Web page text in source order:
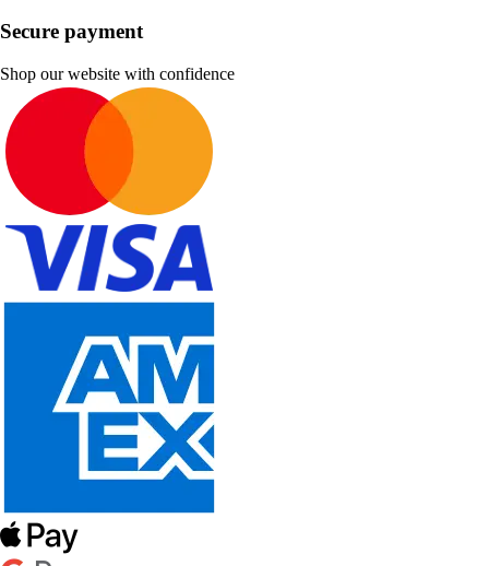
Secure payment
Shop our website with confidence